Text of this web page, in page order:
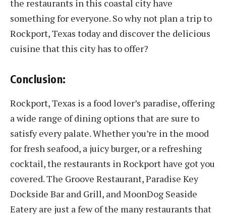
the restaurants in this coastal city have
something for everyone. So why not plan a trip to
Rockport, Texas today and discover the delicious
cuisine that this city has to offer?
Conclusion:
Rockport, Texas is a food lover’s paradise, offering
a wide range of dining options that are sure to
satisfy every palate. Whether you’re in the mood
for fresh seafood, a juicy burger, or a refreshing
cocktail, the restaurants in Rockport have got you
covered. The Groove Restaurant, Paradise Key
Dockside Bar and Grill, and MoonDog Seaside
Eatery are just a few of the many restaurants that